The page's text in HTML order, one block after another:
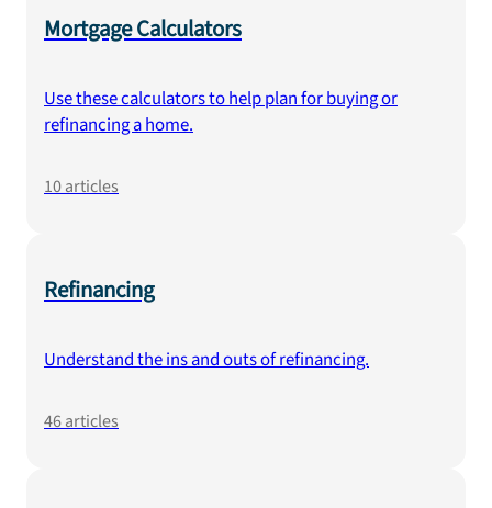
Mortgage Calculators
Use these calculators to help plan for buying or
refinancing a home.
10articles
Refinancing
Understand the ins and outs of refinancing.
46articles